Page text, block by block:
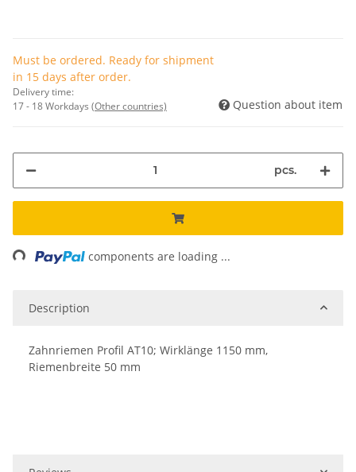
Must be ordered. Ready for shipment
in 15 days after order.
Delivery time:
17 - 18 Workdays (Other countries) Question about item
pcs.
components are loading ...
Description
Zahnriemen Profil AT10; Wirklänge 1150 mm,
Riemenbreite 50 mm